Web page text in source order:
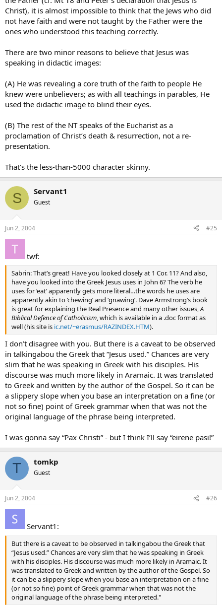
Christ), it is almost impossible to think that the Jews who did
not have faith and were not taught by the Father were the
ones who understood this teaching correctly.
There are two minor reasons to believe that Jesus was
speaking in didactic images:
(A) He was revealing a core truth of the faith to people He
knew were unbelievers; as with all teachings in parables, He
used the didactic image to blind their eyes.
(B) The rest of the NT speaks of the Eucharist as a
proclamation of Christ’s death & resurrection, not a re-
presentation.
That’s the less-than-5000 character skinny.
S Servant1
Guest
Jun 2, 2004 #25
twf:
Sabrin: That’s great! Have you looked closely at 1 Cor. 11? And also,
have you looked into the Greek Jesus uses in John 6? The verb he
uses for ‘eat’ apparently gets more literal…the words he uses are
apparently akin to ‘chewing’ and ‘gnawing’. Dave Armstrong’s book
is great for explaining the Real Presence and many other issues,A
Biblical Defence of Catholicism, which is available in a .doc format as
well (his site is ic.net/~erasmus/RAZINDEX.HTM).
I don’t disagree with you. But there is a caveat to be observed
in talkingabou the Greek that “Jesus used.” Chances are very
slim that he was speaking in Greek with his disciples. His
discourse was much more likely in Aramaic. It was translated
to Greek and written by the author of the Gospel. So it can be
a slippery slope when you base an interpretation on a fine (or
not so fine) point of Greek grammar when that was not the
original language of the phrase being interpreted.
I was gonna say “Pax Christi” - but I think I’ll say “eirene pasi!”
T tomkp
Guest
Jun 2, 2004 #26
Servant1:
But there is a caveat to be observed in talkingabou the Greek that
“Jesus used.” Chances are very slim that he was speaking in Greek
with his disciples. His discourse was much more likely in Aramaic. It
was translated to Greek and written by the author of the Gospel. So
it can be a slippery slope when you base an interpretation on a fine
(or not so fine) point of Greek grammar when that was not the
original language of the phrase being interpreted."